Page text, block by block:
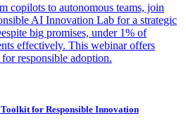
copilots to autonomous teams, join
AI Innovation Lab for a strategic
big promises, under 1% of
effectively. This webinar offers
responsible adoption.
for Responsible Innovation